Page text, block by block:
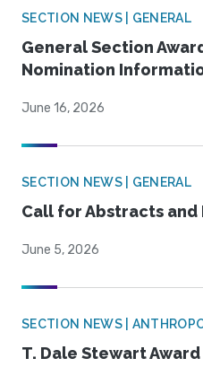
SECTION NEWS | GENERAL
General Section
Nomination
June 16, 2026
SECTION NEWS | GENERAL
Call for Abstracts
June 5, 2026
SECTION NEWS |
T. Dale Stewart